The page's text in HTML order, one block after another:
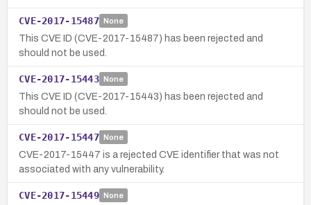
CVE-2017-15487 None
This CVE ID (CVE-2017-15487) has been rejected and
should not be used.
CVE-2017-15443 None
This CVE ID (CVE-2017-15443) has been rejected and
should not be used.
CVE-2017-15447 None
CVE-2017-15447 is a rejected CVE identifier that was not
associated with any vulnerability.
CVE-2017-15449 None